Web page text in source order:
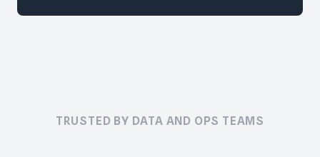
TRUSTED BY DATA AND OPS TEAMS